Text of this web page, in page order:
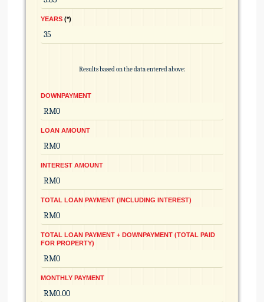
YEARS *
Results based on the data entered above:
DOWNPAYMENT
LOAN AMOUNT
INTEREST AMOUNT
TOTAL LOAN PAYMENT (INCLUDING INTEREST)
TOTAL LOAN PAYMENT + DOWNPAYMENT (TOTAL PAID
FOR PROPERTY)
MONTHLY PAYMENT